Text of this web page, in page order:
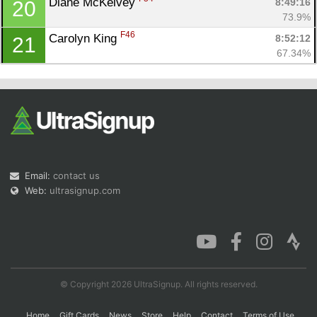
20
8:49:16
73.9%
21 Carolyn King F46
8:52:12
67.34%
Email: contact us
Web: ultrasignup.com
© Copyright 2026 UltraSignup. All rights reserved.